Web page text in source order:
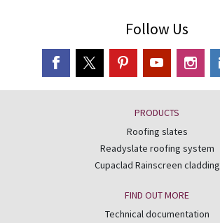
Follow Us
PRODUCTS
Roofing slates
Readyslate roofing system
Cupaclad Rainscreen cladding
FIND OUT MORE
Technical documentation